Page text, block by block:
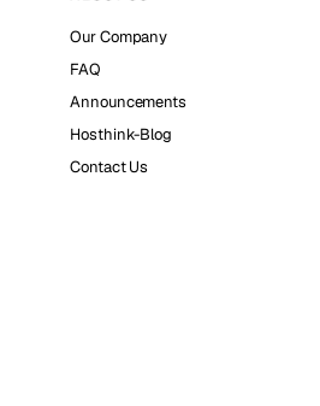
Our Company
FAQ
Announcements
Hosthink-Blog
Contact Us